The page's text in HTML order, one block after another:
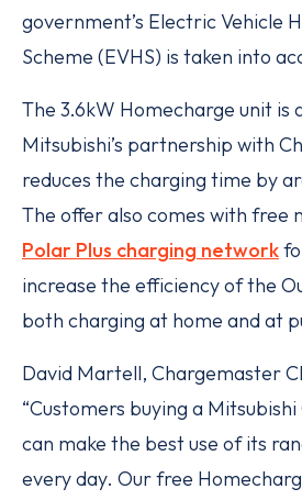
government’s Electric Vehicle
Scheme (EVHS) is taken into
The 3.6kW Homecharge unit is
Mitsubishi’s partnership with
reduces the charging time by
The offer also comes with free
Polar Plus charging network
increase the efficiency of the
both charging at home and at
David Martell, Chargemaster
“Customers buying a
can make the best use of its
every day. Our free